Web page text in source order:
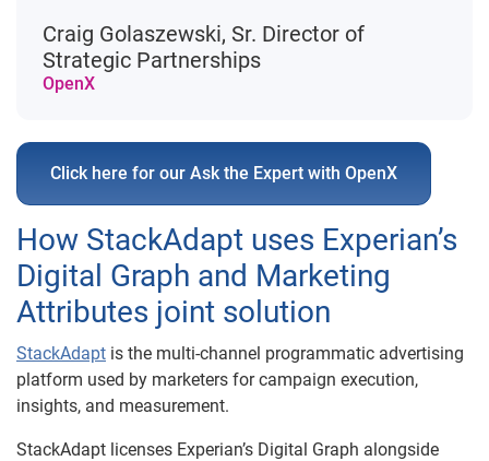
OpenX
Craig Golaszewski, Sr. Director of
Strategic Partnerships
Click here for our Ask the Expert with OpenX
How StackAdapt uses Experian’s
Digital Graph and Marketing
Attributes joint solution
StackAdapt is the multi-channel programmatic advertising
platform used by marketers for campaign execution,
insights, and measurement.
StackAdapt licenses Experian’s Digital Graph alongside